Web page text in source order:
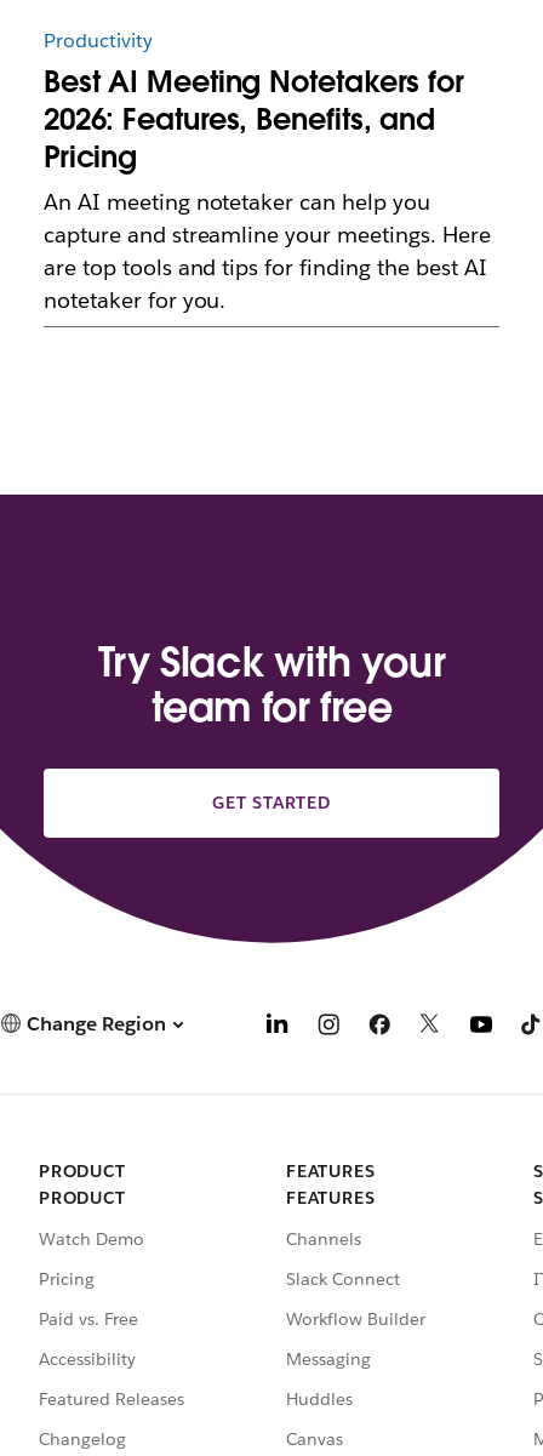
Productivity
Best AI Meeting Notetakers for
2026: Features, Benefits, and
Pricing
An AI meeting notetaker can help you
capture and streamline your meetings. Here
are top tools and tips for finding the best AI
notetaker for you.
Try Slack with your
team for free
GET STARTED
Change Region
PRODUCT
PRODUCT
Watch Demo
Pricing
Paid vs. Free
Accessibility
Featured Releases
Changelog
FEATURES
FEATURES
Channels
Slack Connect
Workflow Builder
Messaging
Huddles
Canvas